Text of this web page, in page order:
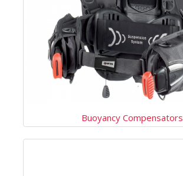
Buoyancy Compensators